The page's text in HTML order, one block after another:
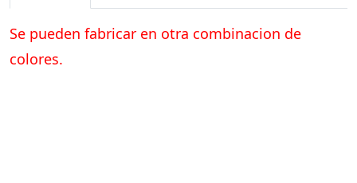
Se pueden fabricar en otra combinacion de
colores.